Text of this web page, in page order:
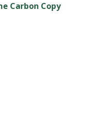
Carbon Copy